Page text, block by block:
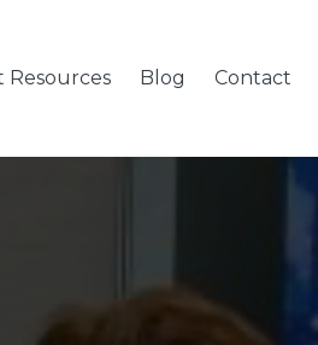
Resources Blog Contact